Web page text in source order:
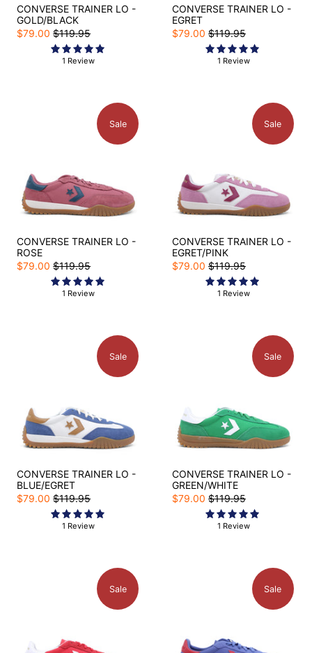
CONVERSE TRAINER LO -
GOLD/BLACK
$79.00 $119.95
1 Review
CONVERSE TRAINER LO -
EGRET
$79.00 $119.95
1 Review
Sale
CONVERSE TRAINER LO -
ROSE
$79.00 $119.95
1 Review
Sale
CONVERSE TRAINER LO -
EGRET/PINK
$79.00 $119.95
1 Review
Sale
CONVERSE TRAINER LO -
BLUE/EGRET
$79.00 $119.95
1 Review
Sale
CONVERSE TRAINER LO -
GREEN/WHITE
$79.00 $119.95
1 Review
Sale Sale